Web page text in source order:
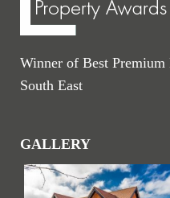
Winner of Best
South East
GALLERY